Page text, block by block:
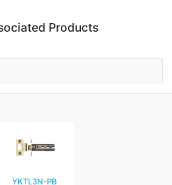
Products
YKTL3N-PB